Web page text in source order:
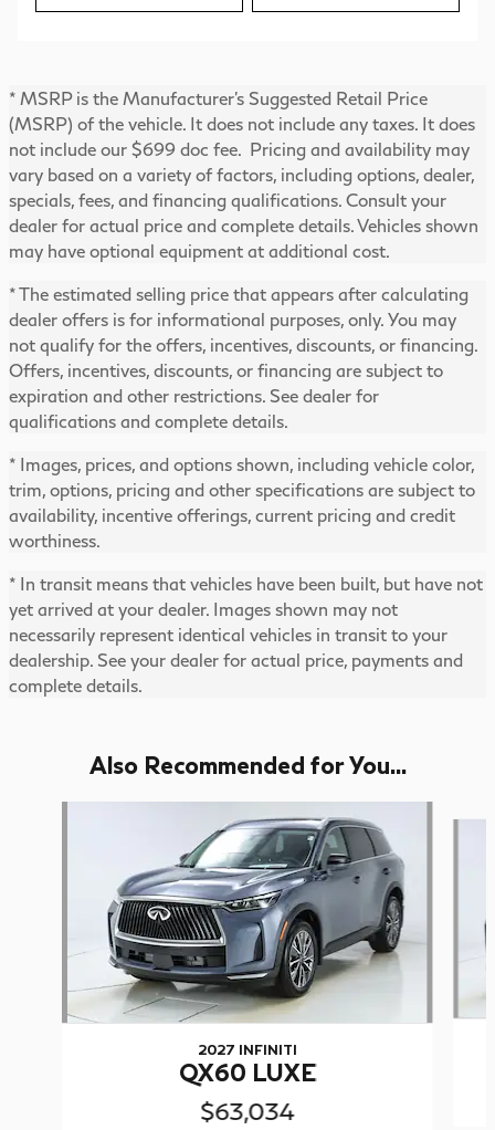
* MSRP is the Manufacturer's Suggested Retail Price
(MSRP) of the vehicle. It does not include any taxes. It does
not include our $699 doc fee. Pricing and availability may
vary based on a variety of factors, including options, dealer,
specials, fees, and financing qualifications. Consult your
dealer for actual price and complete details. Vehicles shown
may have optional equipment at additional cost.
* The estimated selling price that appears after calculating
dealer offers is for informational purposes, only. You may
not qualify for the offers, incentives, discounts, or financing.
Offers, incentives, discounts, or financing are subject to
expiration and other restrictions. See dealer for
qualifications and complete details.
* Images, prices, and options shown, including vehicle color,
trim, options, pricing and other specifications are subject to
availability, incentive offerings, current pricing and credit
worthiness.
* In transit means that vehicles have been built, but have not
yet arrived at your dealer. Images shown may not
necessarily represent identical vehicles in transit to your
dealership. See your dealer for actual price, payments and
complete details.
Also Recommended for You...
2027 INFINITI
QX60 LUXE
$63,034